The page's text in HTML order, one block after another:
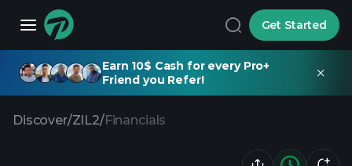
Get Started
Earn 10$ Cash for every Pro+
Friend you Refer!
Discover/ZIL2/Financials